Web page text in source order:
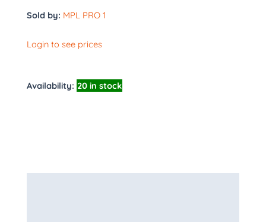
Sold by: MPL PRO 1
Login to see prices
Availability: 20 in stock